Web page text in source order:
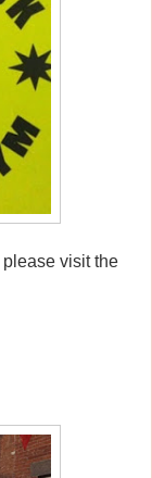
please visit the